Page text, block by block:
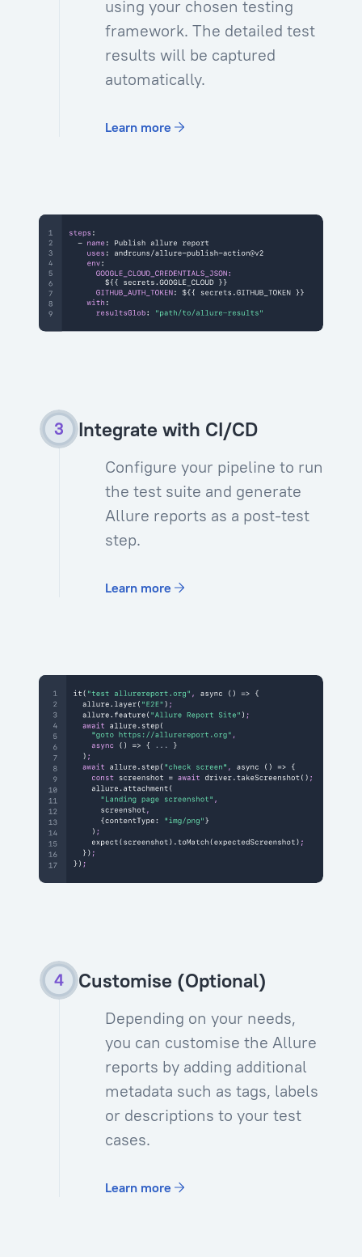
using your chosen testing
framework. The detailed test
results will be captured
automatically.
Learn more
Integrate with CI/CD
Configure your pipeline to run
the test suite and generate
Allure reports as a post-test
step.
Learn more
Customise (Optional)
Depending on your needs,
you can customise the Allure
reports by adding additional
metadata such as tags, labels
or descriptions to your test
cases.
Learn more